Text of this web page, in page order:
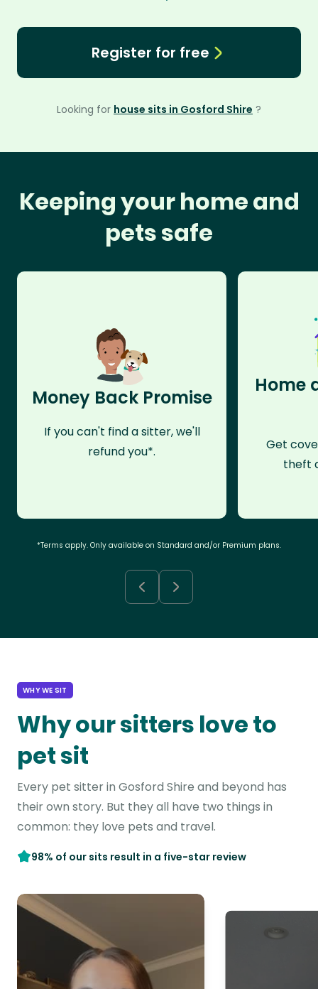
Register for free
Looking for house sits in Gosford Shire ?
Keeping your home and
pets safe
Money Back Promise
If you can't find a sitter, we'll
refund you*.
Home
Get
theft
*Terms apply. Only available on Standard and/or Premium plans.
WHY WE SIT
Why our sitters love to
pet sit
Every pet sitter in Gosford Shire and beyond has
their own story. But they all have two things in
common: they love pets and travel.
98% of our sits result in a five-star review